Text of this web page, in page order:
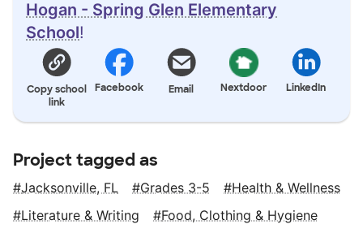
Hogan - Spring Glen Elementary
School!
Copy school
link
Facebook Email Nextdoor LinkedIn
Project tagged as
Jacksonville, FL Grades 3-5
Health & Wellness
Literature & Writing
Food, Clothing & Hygiene